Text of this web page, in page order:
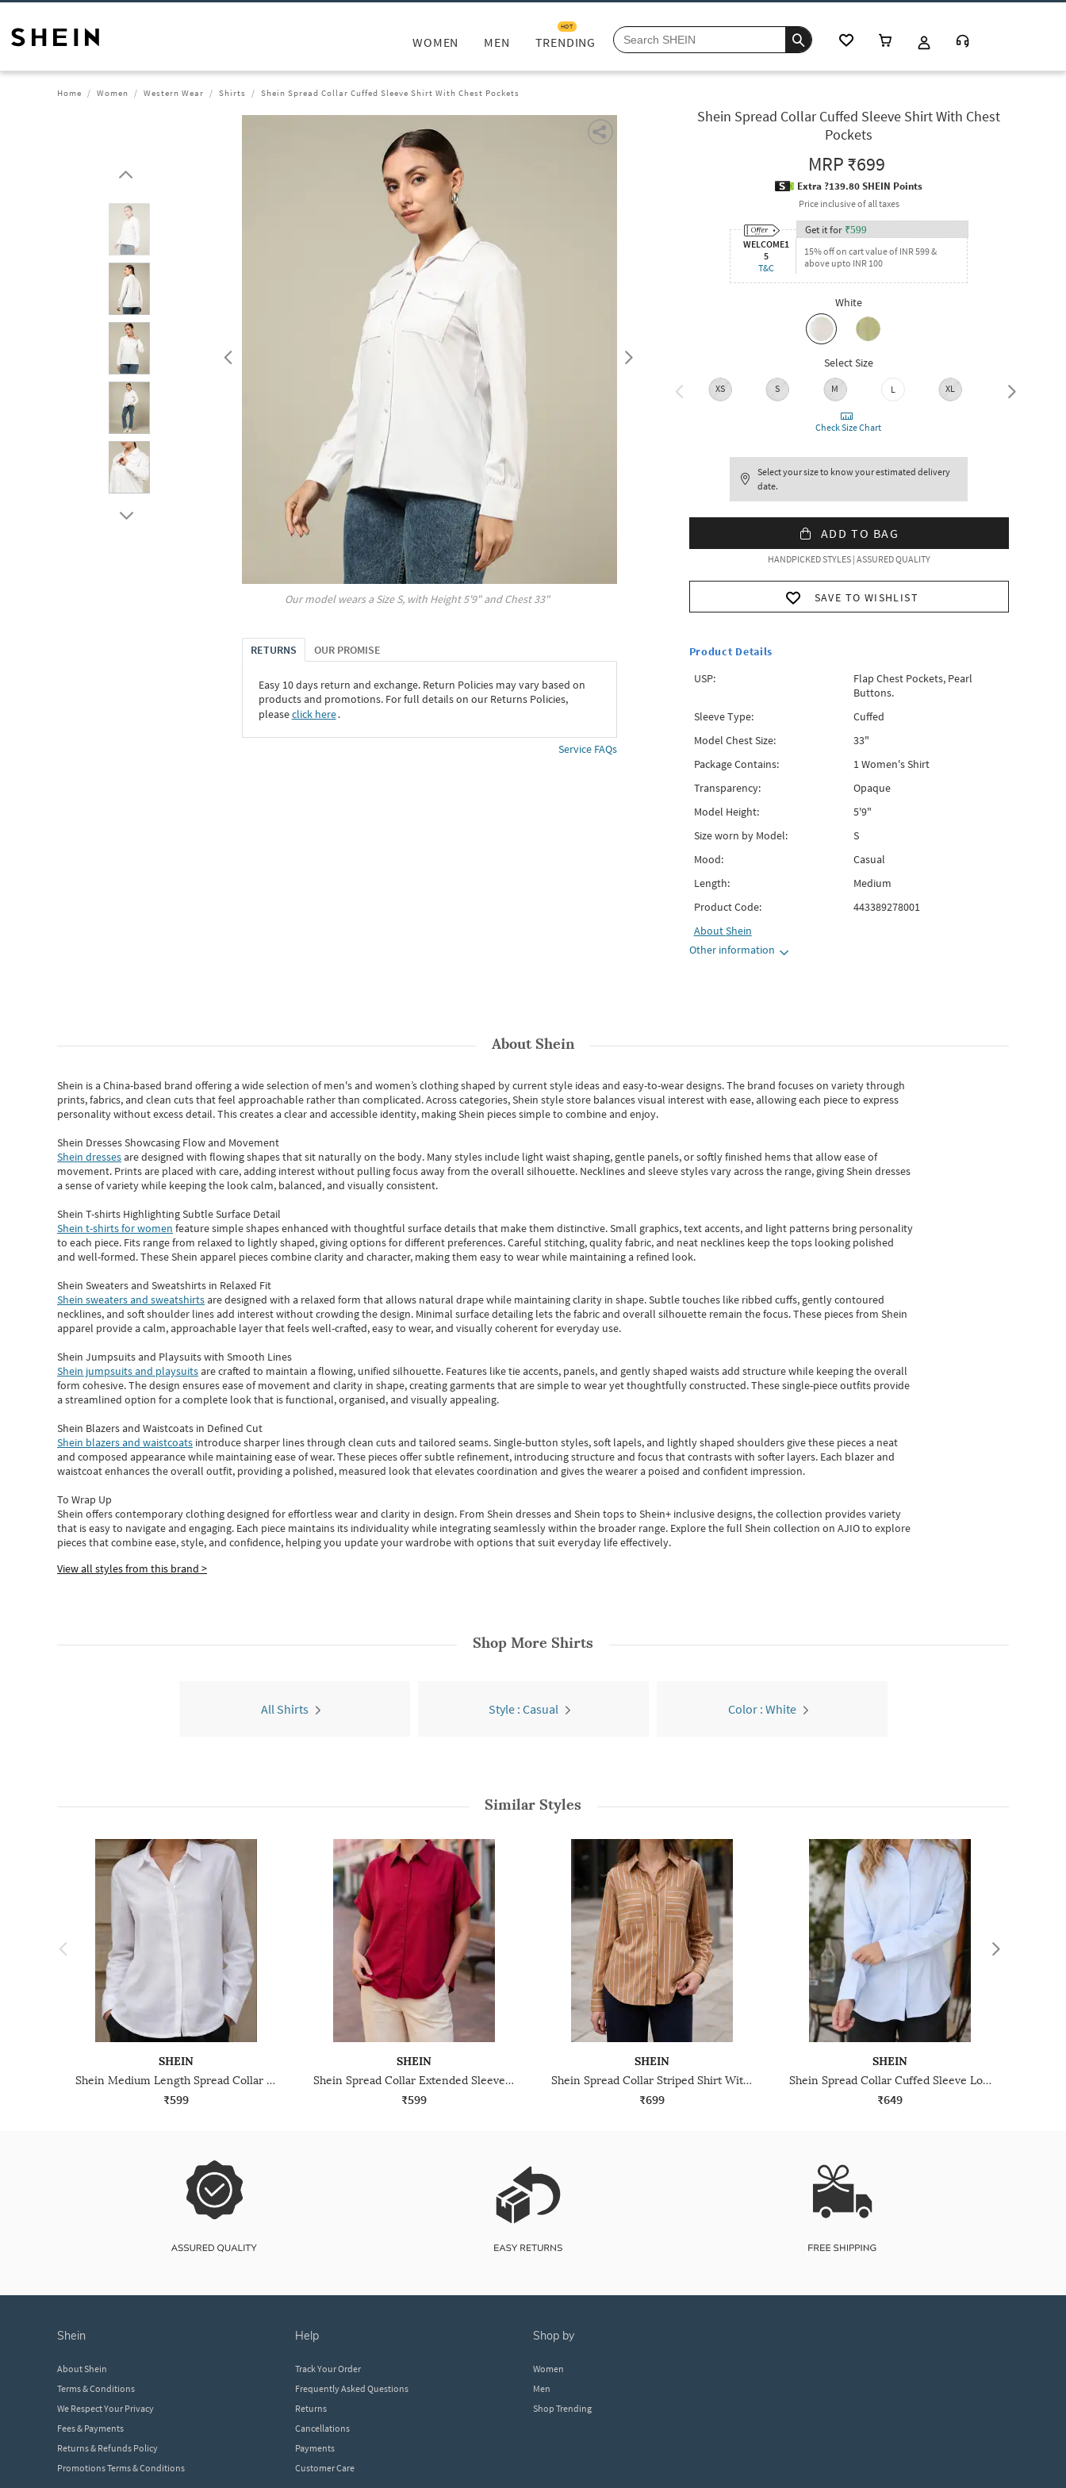
WOMEN MEN TRENDING
HOT
Home Women Western Wear Shirts Shein Spread Collar Cuffed Sleeve Shirt With Chest Pockets
Our model wears a SizeS, with Height5'9" and Chest33"
RETURNS OUR PROMISE
Easy 10 days return and exchange. Return Policies may vary based on
products and promotions. For full details on our Returns Policies,
pleaseclick here․
Service FAQs
Shein Spread Collar Cuffed Sleeve Shirt With Chest
Pockets
MRP₹699
Extra ?139.80 SHEIN Points
Price inclusive of all taxes
WELCOME1
5
T&C
Get it for ₹599
15% off on cart value of INR 599 &
above upto INR 100
White
Select Size
XS S M L XL XXL
Check Size Chart
Select your size to know your estimated delivery
date.
ADD TO BAG
HANDPICKED STYLES | ASSURED QUALITY
SAVE TO WISHLIST
Product Details
USP:
Flap Chest Pockets, Pearl
Buttons.
Sleeve Type:
Cuffed
Model Chest Size:
33"
Package Contains:
1 Women's Shirt
Transparency:
Opaque
Model Height:
5'9"
Size worn by Model:
S
Mood:
Casual
Length:
Medium
Product Code:
443389278001
AboutShein
Other information
AboutShein
Shein is a China-based brand offering a wide selection of men's and women’s clothing shaped by current style ideas and easy-to-wear designs.The brand focuses on variety through
prints, fabrics, and clean cuts that feel approachable rather than complicated. Across categories,Shein style store balances visual interest with ease, allowing each piece to express
personality without excess detail. This creates a clear and accessible identity, making Shein pieces simple to combine and enjoy.
Shein Dresses Showcasing Flow and Movement
Shein dressesare designed with flowing shapes that sit naturally on the body. Many styles include light waist shaping, gentle panels, or softly finished hems that allow ease of
movement. Prints are placed with care, adding interest without pulling focus away from the overall silhouette. Necklines and sleeve styles vary across the range, giving Shein dresses
a sense of variety while keeping the look calm, balanced, and visually consistent.
Shein T-shirts Highlighting Subtle Surface Detail
Shein t-shirts for women feature simple shapes enhanced with thoughtful surface details that make them distinctive. Small graphics, text accents, and light patterns bring personality
to each piece. Fits range from relaxed to lightly shaped, giving options for different preferences. Careful stitching, quality fabric, and neat necklines keep the tops looking polished
and well-formed. TheseShein apparel pieces combine clarity and character, making them easy to wear while maintaining a refined look.
Shein Sweaters and Sweatshirts in Relaxed Fit
Shein sweaters and sweatshirtsare designed with a relaxed form that allows natural drape while maintaining clarity in shape. Subtle touches like ribbed cuffs, gently contoured
necklines, and soft shoulder lines add interest without crowding the design. Minimal surface detailing lets the fabric and overall silhouette remain the focus. These pieces from Shein
apparel provide a calm, approachable layer that feels well-crafted, easy to wear, and visually coherent for everyday use.
Shein Jumpsuits and Playsuits with Smooth Lines
Shein jumpsuits and playsuitsare crafted to maintain a flowing, unified silhouette. Features like tie accents, panels, and gently shaped waists add structure while keeping the overall
form cohesive. The design ensures ease of movement and clarity in shape, creating garments that are simple to wear yet thoughtfully constructed. These single-piece outfits provide
a streamlined option for a complete look that is functional, organised, and visually appealing.
Shein Blazers and Waistcoats in Defined Cut
Shein blazers and waistcoats introduce sharper lines through clean cuts and tailored seams. Single-button styles, soft lapels, and lightly shaped shoulders give these pieces a neat
and composed appearance while maintaining ease of wear.These pieces offer subtle refinement, introducing structure and focus that contrasts with softer layers. Each blazer and
waistcoat enhances the overall outfit, providing a polished, measured look that elevates coordination and gives the wearer a poised and confident impression.
To Wrap Up
Shein offers contemporary clothing designed for effortless wear and clarity in design. From Shein dressesand Shein topsto Shein+ inclusive designs, the collection provides variety
that is easy to navigate and engaging. Each piece maintains its individuality while integrating seamlessly within the broader range. Explore the full Shein collection on AJIO to explore
piecesthatcombine ease, style, and confidence, helping you update your wardrobe with options that suit everyday life effectively.
View all styles from this brand >
Shop More Shirts
All Shirts Style : Casual Color : White
Similar Styles
SHEIN
Shein Medium Length Spread Collar Full Sleeve Shirt
₹599
SHEIN
Shein Spread Collar Extended Sleeve Shirt With Chest Pocket
₹599
SHEIN
Shein Spread Collar Striped Shirt With Chest Pockets
₹699
SHEIN
Shein Spread Collar Cuffed Sleeve Long Shirt
₹649
shein
About Shein
Terms & Conditions
We Respect Your Privacy
Fees & Payments
Returns & Refunds Policy
Promotions Terms & Conditions
help
Track Your Order
Frequently Asked Questions
Returns
Cancellations
Payments
Customer Care
shop by
Women
Men
Shop Trending